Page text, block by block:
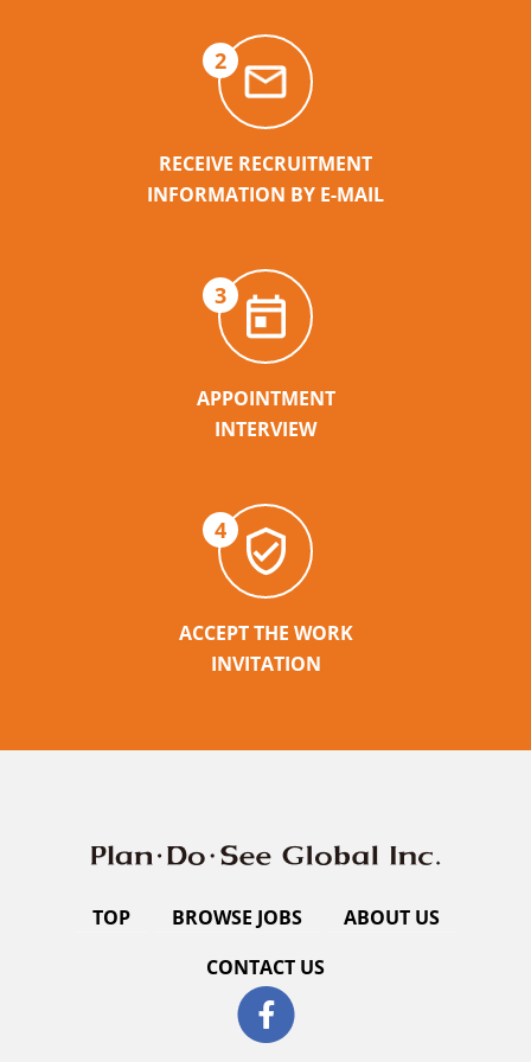
2
RECEIVE RECRUITMENT
INFORMATION BY E-MAIL
3
APPOINTMENT
INTERVIEW
4
ACCEPT THE WORK
INVITATION
TOP BROWSE JOBS
ABOUT US
CONTACT US